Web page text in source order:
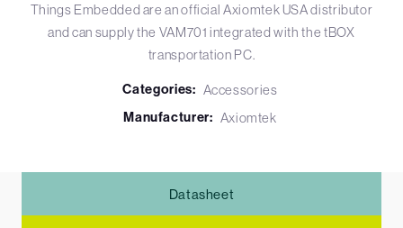
Things Embedded are an official Axiomtek USA distributor
and can supply the VAM701 integrated with the tBOX
transportation PC.
Categories: Accessories
Manufacturer: Axiomtek
Datasheet